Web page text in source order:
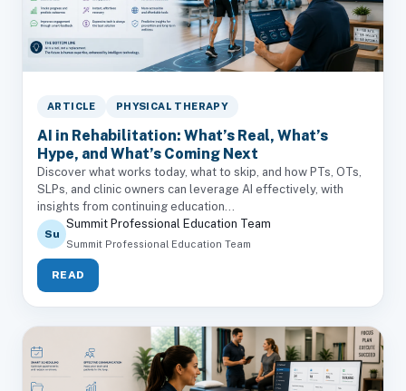
ARTICLE PHYSICAL THERAPY
AI in Rehabilitation: What’s Real, What’s
Hype, and What’s Coming Next
Discover what works today, what to skip, and how PTs, OTs,
SLPs, and clinic owners can leverage AI effectively, with
insights from continuing education...
Su
Summit Professional Education Team
Summit Professional Education Team
READ